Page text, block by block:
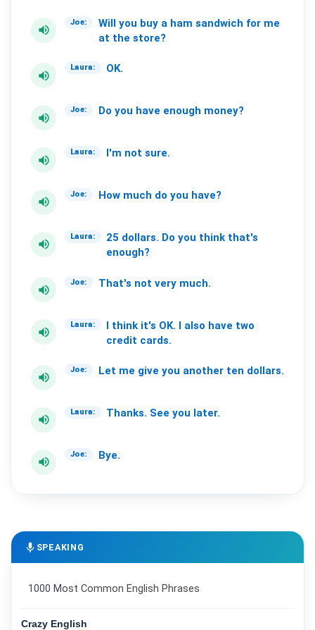
volume_up
Joe: Will you buy a ham sandwich for me
at the store?
volume_up
Laura: OK.
volume_up
Joe: Do you have enough money?
volume_up
Laura: I'm not sure.
volume_up
Joe: How much do you have?
volume_up
Laura: 25 dollars. Do you think that's
enough?
volume_up
Joe: That's not very much.
volume_up
Laura: I think it's OK. I also have two
credit cards.
volume_up
Joe: Let me give you another ten dollars.
volume_up
Laura: Thanks. See you later.
volume_up
Joe: Bye.
mic SPEAKING
1000 Most Common English Phrases
Crazy English